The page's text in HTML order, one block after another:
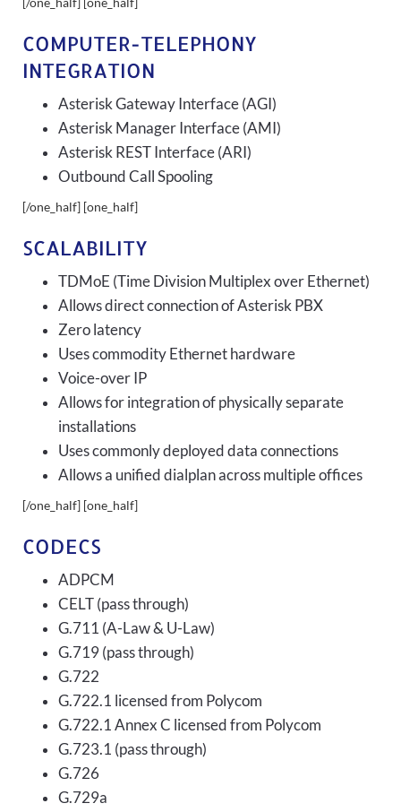
COMPUTER-TELEPHONY
INTEGRATION
Asterisk Gateway Interface (AGI)
Asterisk Manager Interface (AMI)
Asterisk REST Interface (ARI)
Outbound Call Spooling
[/one_half] [one_half]
SCALABILITY
TDMoE (Time Division Multiplex over Ethernet)
Allows direct connection of Asterisk PBX
Zero latency
Uses commodity Ethernet hardware
Voice-over IP
Allows for integration of physically separate
installations
Uses commonly deployed data connections
Allows a unified dialplan across multiple offices
[/one_half] [one_half]
CODECS
ADPCM
CELT (pass through)
G.711 (A-Law & U-Law)
G.719 (pass through)
G.722
G.722.1 licensed from Polycom
G.722.1 Annex C licensed from Polycom
G.723.1 (pass through)
G.726
G.729a